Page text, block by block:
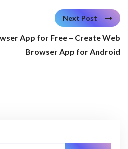
Next Post
App for Free – Create Web
Browser App for Android